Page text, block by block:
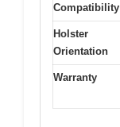
Compatibility
Holster
Orientation
Warranty